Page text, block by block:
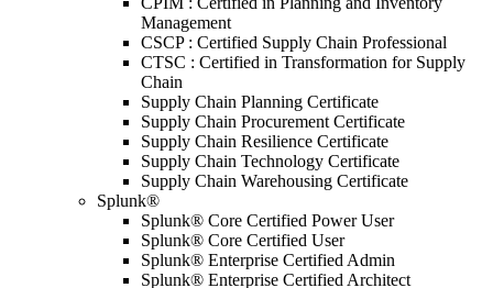
Management
CSCP : Certified Supply Chain Professional
CTSC : Certified in Transformation for Supply
Chain
Supply Chain Planning Certificate
Supply Chain Procurement Certificate
Supply Chain Resilience Certificate
Supply Chain Technology Certificate
Supply Chain Warehousing Certificate
Splunk®
Splunk® Core Certified Power User
Splunk® Core Certified User
Splunk® Enterprise Certified Admin
Splunk® Enterprise Certified Architect